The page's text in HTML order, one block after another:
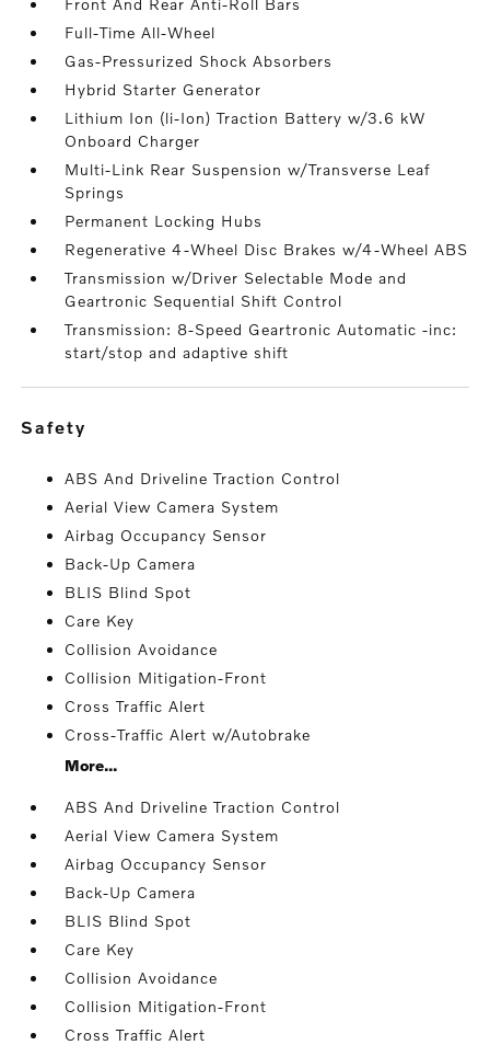
Front And Rear Anti-Roll Bars
Full-Time All-Wheel
Gas-Pressurized Shock Absorbers
Hybrid Starter Generator
Lithium Ion (li-Ion) Traction Battery w/3.6 kW
Onboard Charger
Multi-Link Rear Suspension w/Transverse Leaf
Springs
Permanent Locking Hubs
Regenerative 4-Wheel Disc Brakes w/4-Wheel ABS
Transmission w/Driver Selectable Mode and
Geartronic Sequential Shift Control
Transmission: 8-Speed Geartronic Automatic -inc:
start/stop and adaptive shift
safety
ABS And Driveline Traction Control
Aerial View Camera System
Airbag Occupancy Sensor
Back-Up Camera
BLIS Blind Spot
Care Key
Collision Avoidance
Collision Mitigation-Front
Cross Traffic Alert
Cross-Traffic Alert w/Autobrake
More...
ABS And Driveline Traction Control
Aerial View Camera System
Airbag Occupancy Sensor
Back-Up Camera
BLIS Blind Spot
Care Key
Collision Avoidance
Collision Mitigation-Front
Cross Traffic Alert